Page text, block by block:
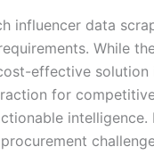
influencer data
While
effective solution
for